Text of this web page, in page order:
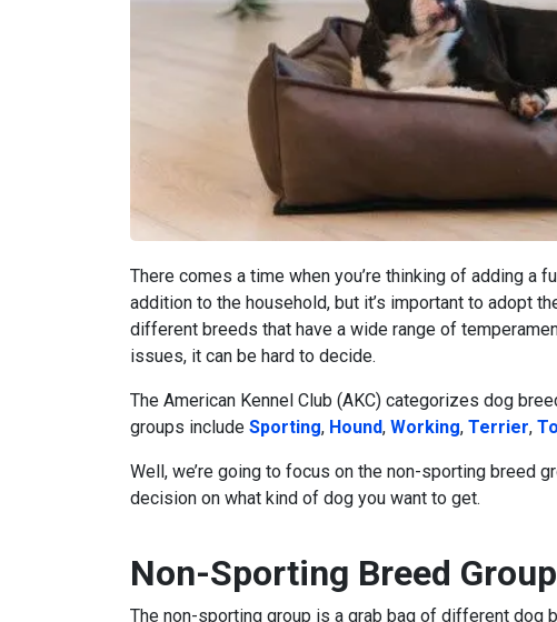
There comes a time when you’re thinking of adding a
addition to the household, but it’s important to adopt
different breeds that have a wide range of
issues, it can be hard to decide.
The American Kennel Club (AKC) categorizes dog
groups include Sporting, Hound, Working, Terrier,
Well, we’re going to focus on the non-sporting breed
decision on what kind of dog you want to get.
Non-Sporting Breed
The non-sporting group is a grab bag of different dog